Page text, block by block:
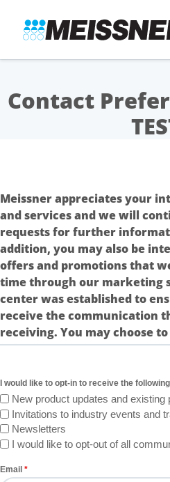
search
footer
content
Contact
Meissner appreciates your
and services and we will
requests for further
addition, you may also be
offers and promotions that
time through our marketing
center was established to
receive the communication
receiving. You may choose
I would like to opt-in to receive the
New product updates and existing
Invitations to industry events and
Newsletters
I would like to opt-out of all
Email